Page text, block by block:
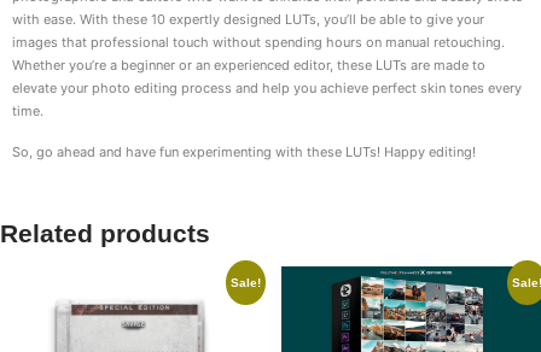
with ease. With these 10 expertly designed LUTs, you’ll be able to give your
images that professional touch without spending hours on manual retouching.
Whether you’re a beginner or an experienced editor, these LUTs are made to
elevate your photo editing process and help you achieve perfect skin tones every
time.
So, go ahead and have fun experimenting with these LUTs! Happy editing!
Related products
Sale! Sale!